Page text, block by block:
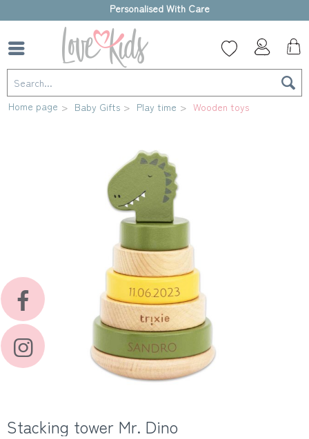
High-quality gift box
Home page Baby Gifts Play time Wooden toys
Stacking tower Mr. Dino